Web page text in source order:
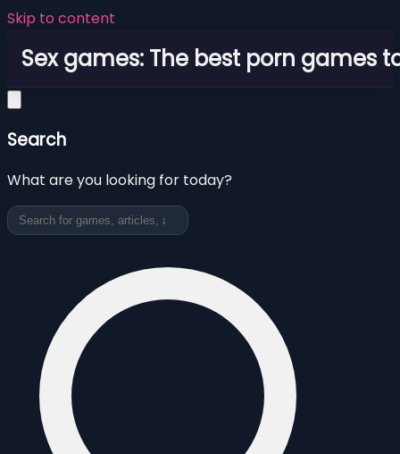
Skip to content
Sex games: The best porn games
Search
What are you looking for today?